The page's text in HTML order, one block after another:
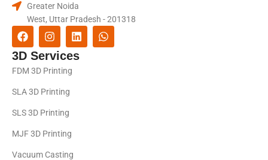
Greater Noida
West, Uttar Pradesh - 201318
3D Services
FDM 3D Printing
SLA 3D Printing
SLS 3D Printing
MJF 3D Printing
Vacuum Casting